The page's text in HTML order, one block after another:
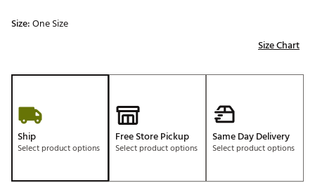
Size:One Size
Size Chart
Ship
Select product options
Free Store Pickup
Select product options
Same Day Delivery
Select product options